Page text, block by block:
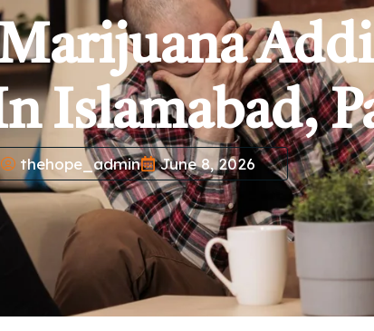
Islamabad,
thehope_admin June 8, 2026